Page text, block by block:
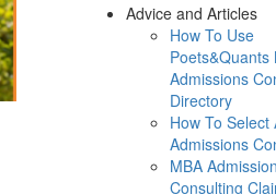
Advice and Articles
How To Use
Poets&Quants
Admissions
Directory
How To Select
Admissions
MBA Admission
Consulting